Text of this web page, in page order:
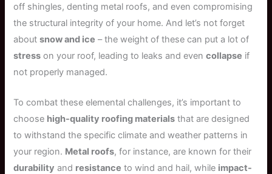
off shingles, denting metal roofs, and even compromising
the structural integrity of your home. And let’s not forget
aboutsnow and ice – the weight of these can put a lot of
stress on your roof, leading to leaks and evencollapse if
not properly managed.
To combat these elemental challenges, it’s important to
choose high-quality roofing materials that are designed
to withstand the specific climate and weather patterns in
your region. Metal roofs, for instance, are known for their
durability and resistance to wind and hail, while impact-